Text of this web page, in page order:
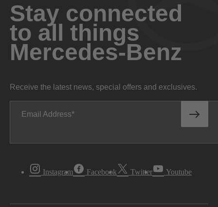
Stay connected
to all things
Mercedes-Benz
Receive the latest news, special offers and exclusives.
Email Address
Instagram Facebook Twitter Youtube